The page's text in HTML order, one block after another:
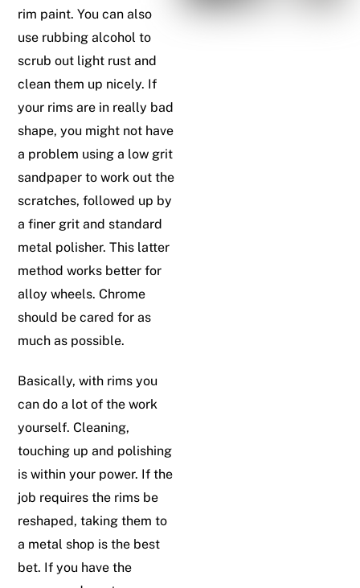
rim paint. You can also
use rubbing alcohol to
scrub out light rust and
clean them up nicely. If
your rims are in really bad
shape, you might not have
a problem using a low grit
sandpaper to work out the
scratches, followed up by
a finer grit and standard
metal polisher. This latter
method works better for
alloy wheels. Chrome
should be cared for as
much as possible.
Basically, with rims you
can do a lot of the work
yourself. Cleaning,
touching up and polishing
is within your power. If the
job requires the rims be
reshaped, taking them to
a metal shop is the best
bet. If you have the